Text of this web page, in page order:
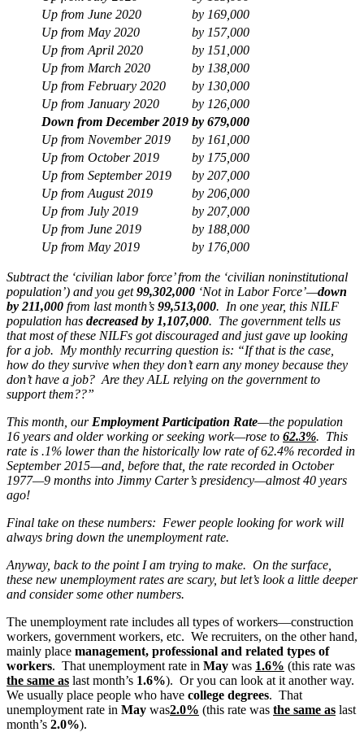
Up from June 2020
by 169,000
Up from May 2020
by 157,000
Up from April 2020
by 151,000
Up from March 2020
by 138,000
Up from February 2020
by 130,000
Up from January 2020
by 126,000
Down from December 2019 by 679,000
Up from November 2019
by 161,000
Up from October 2019
by 175,000
Up from September 2019
by 207,000
Up from August 2019
by 206,000
Up from July 2019
by 207,000
Up from June 2019
by 188,000
Up from May 2019
by 176,000
Subtract the ‘civilian labor force’ from the ‘civilian noninstitutional
population’) and you get99,302,000 ‘Not in Labor Force’—down
by 211,000 from last month’s 99,513,000. In one year, this NILF
population has decreased by 1,107,000. The government tells us
that most of these NILFs got discouraged and just gave up looking
for a job. My monthly recurring question is: “If that is the case,
how do they survive when they don’t earn any money because they
don’t have a job? Are they ALL relying on the government to
support them??”
This month, our Employment Participation Rate—the population
16 years and older working or seeking work—rose to 62.3%. This
rate is .1% lower than the historically low rate of 62.4% recorded in
September 2015—and, before that, the rate recorded in October
1977—9 months into Jimmy Carter’s presidency—almost 40 years
ago!
Final take on these numbers: Fewer people looking for work will
always bring down the unemployment rate.
Anyway, back to the point I am trying to make. On the surface,
these new unemployment rates are scary, but let’s look a little deeper
and consider some other numbers.
The unemployment rate includes all types of workers—construction
workers, government workers, etc. We recruiters, on the other hand,
mainly place management, professional and related types of
workers. That unemployment rate in May was 1.6% (this rate was
the same as last month’s 1.6%). Or you can look at it another way.
We usually place people who have college degrees. That
unemployment rate in May was2.0% (this rate was the same as last
month’s 2.0%).